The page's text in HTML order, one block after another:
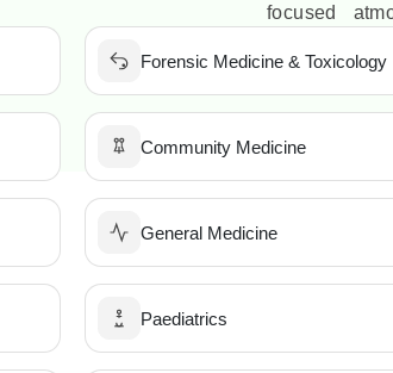
Forensic Medicine & Toxicology
Community Medicine
General Medicine
Paediatrics
focused
learning
seamless